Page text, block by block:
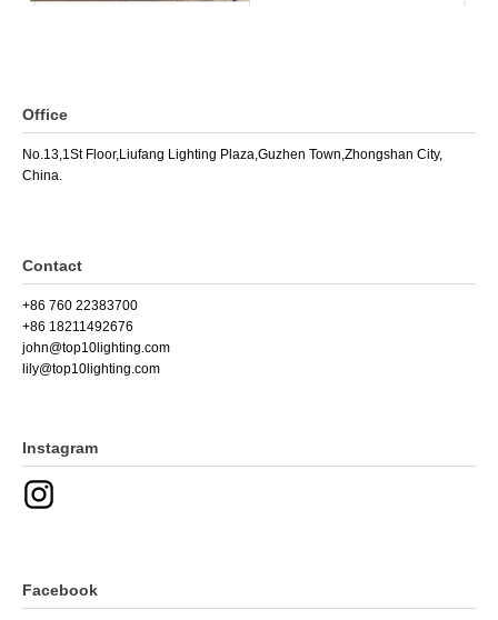
Office
No.13,1St Floor,Liufang Lighting Plaza,Guzhen Town,Zhongshan City,
China.
Contact
+86 760 22383700
+86 18211492676
john@top10lighting.com
lily@top10lighting.com
Instagram
Facebook